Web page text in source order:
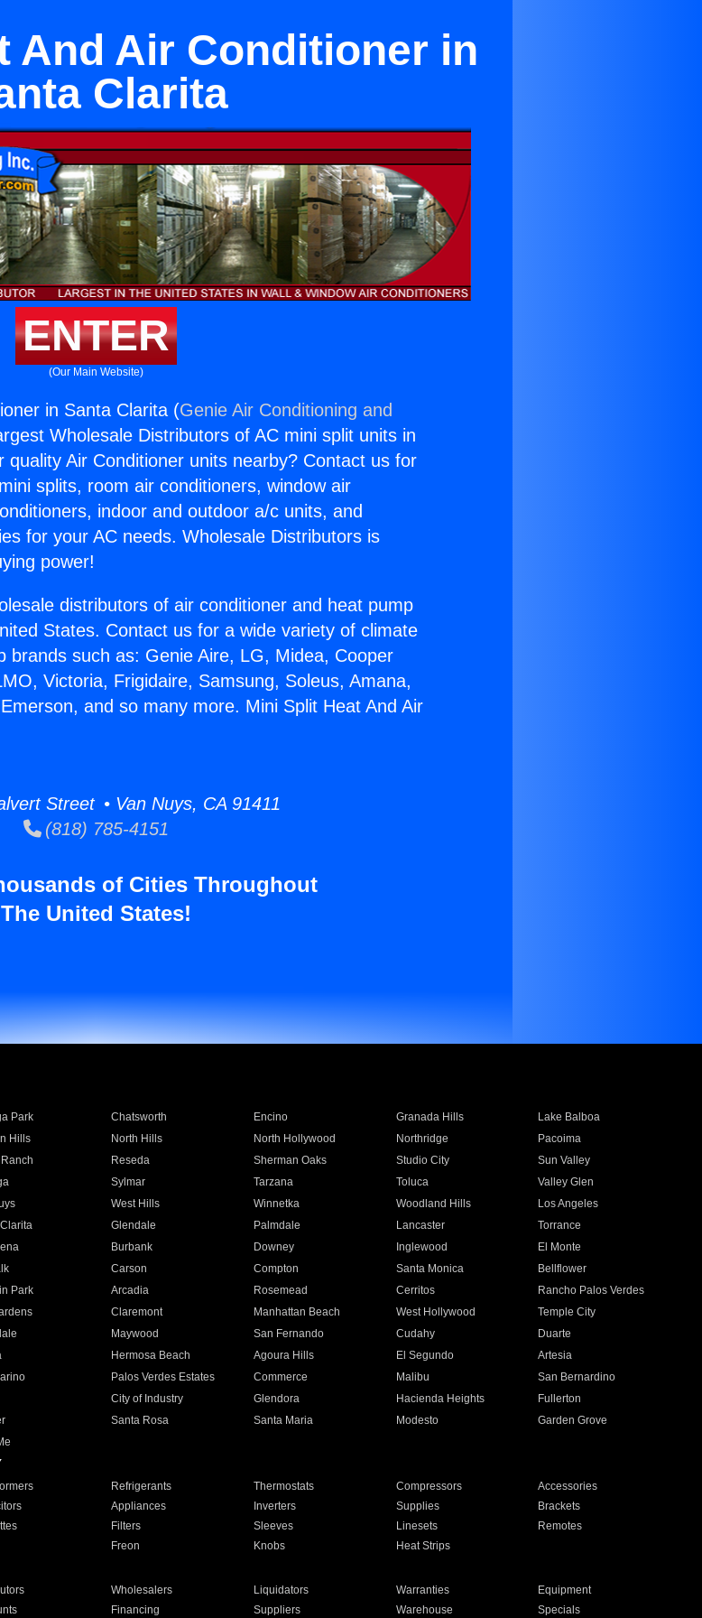
And Air Conditioner in
Clarita
ENTER
(Our Main Website)
in Santa Clarita (Genie Air Conditioning and
Wholesale Distributors of AC mini split units in
Air Conditioner units nearby? Contact us for
splits, room air conditioners, window air
indoor and outdoor a/c units, and
for your AC needs. Wholesale Distributors is
power!
distributors of air conditioner and heat pump
States. Contact us for a wide variety of climate
brands such as: Genie Aire, LG, Midea, Cooper
Victoria, Frigidaire, Samsung, Soleus, Amana,
and so many more. Mini Split Heat And Air
Street • Van Nuys, CA 91411
(818) 785-4151
of Cities Throughout
The United States!
Park Chatsworth Encino Granada Hills
Lake Balboa
Hills North Hills North Hollywood Northridge
Pacoima
Reseda Sherman Oaks Studio City
Sun Valley
Sylmar Tarzana Toluca
Valley Glen
West Hills Winnetka Woodland Hills
Los Angeles
Glendale Palmdale Lancaster
Torrance
Burbank Downey Inglewood
El Monte
Carson Compton Santa Monica
Bellflower
Park Arcadia Rosemead Cerritos
Rancho Palos Verdes
Claremont Manhattan Beach West Hollywood
Temple City
Maywood San Fernando Cudahy
Duarte
Hermosa Beach Agoura Hills El Segundo
Artesia
Palos Verdes Estates Commerce Malibu
San Bernardino
City of Industry Glendora Hacienda Heights
Fullerton
Santa Rosa Santa Maria Modesto
Garden Grove
Refrigerants Thermostats Compressors
Accessories
Appliances Inverters Supplies
Brackets
Filters Sleeves Linesets
Remotes
Freon Knobs Heat Strips
Wholesalers Liquidators Warranties
Equipment
Financing Suppliers Warehouse Specials